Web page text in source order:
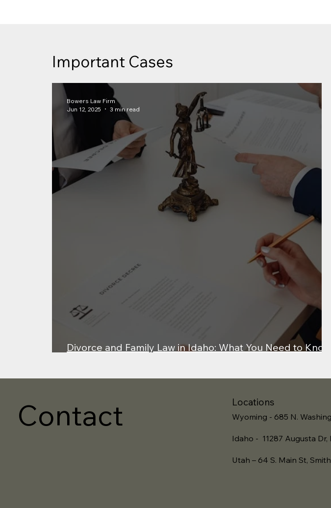
Important Cases
Divorce and Family Law in Idaho: What You Need to Know
Bowers Law Firm
Jun 12, 2025
3 min read
Contact Locations
Wyoming - 685 N.
Idaho - 11287 Augusta Dr,
Utah – 64 S. Main St,